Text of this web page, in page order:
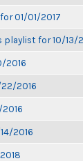
01/01/2017
for 10/13/
2016
2016
2016